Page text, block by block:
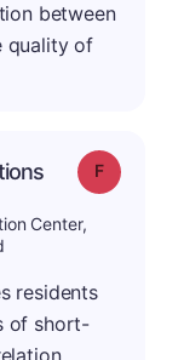
between
quality of
Grade: F
Center,
residents
of short-